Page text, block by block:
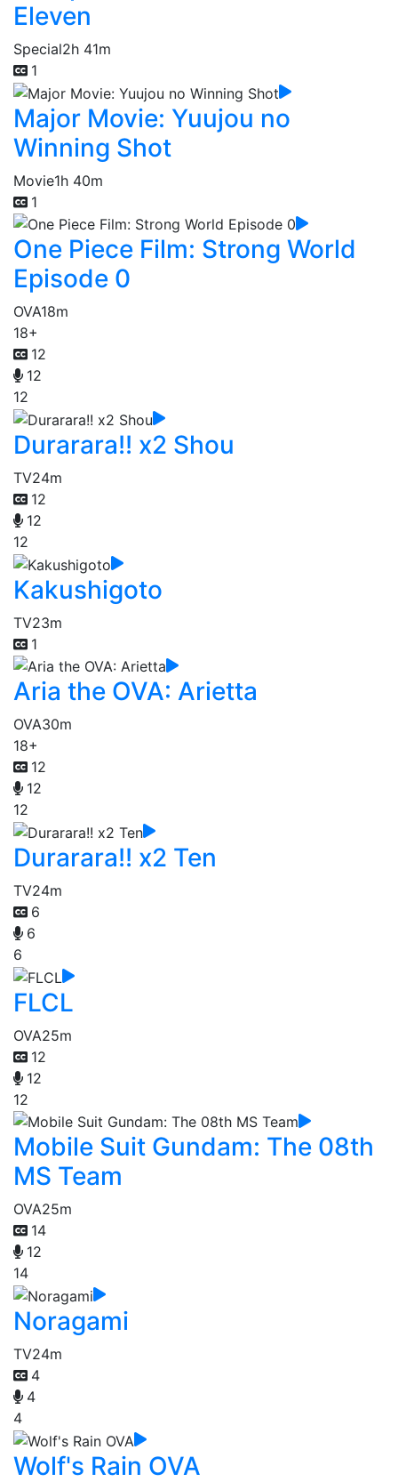
Eleven
Special2h 41m
1
Major Movie: Yuujou no
Winning Shot
Movie1h 40m
1
One Piece Film: Strong World
Episode 0
OVA18m
18+
12
12
12
Durarara!! x2 Shou
TV24m
12
12
12
Kakushigoto
TV23m
1
Aria the OVA: Arietta
OVA30m
18+
12
12
12
Durarara!! x2 Ten
TV24m
6
6
6
FLCL
OVA25m
12
12
12
Mobile Suit Gundam: The 08th
MS Team
OVA25m
14
12
14
Noragami
TV24m
4
4
4
Wolf's Rain OVA